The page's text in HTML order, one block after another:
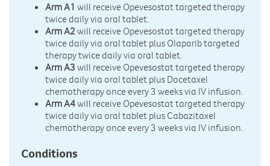
Arm A1 will receive Opevesostat targeted therapy
twice daily via oral tablet.
Arm A2will receive Opevesostat targeted therapy
twice daily via oral tablet plus Olaparib targeted
therapy twice daily via oral tablet.
Arm A3 will receive Opevesostat targeted therapy
twice daily via oral tablet plus Docetaxel
chemotherapy once every 3 weeks via IV infusion.
Arm A4will receive Opevesostat targeted therapy
twice daily via oral tablet plus Cabazitaxel
chemotherapy once every 3 weeks via IV infusion.
Conditions